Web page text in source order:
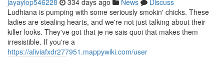
jayayiop546228 334 days ago News
Discuss
Ludhiana is pumping with some seriously smokin' chicks. These
ladies are stealing hearts, and we're not just talking about their
killer looks. They've got that je ne sais quoi that makes them
irresistible. If you're a
https://aliviafxdr277951.mappywiki.com/user